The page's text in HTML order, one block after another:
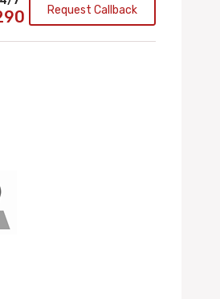
Request Callback